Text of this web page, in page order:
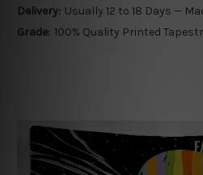
Delivery: Usually 12 to 18 Days —
Grade: 100% Quality Printed